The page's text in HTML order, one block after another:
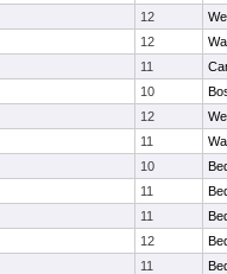
12
12
11
10
12
11
10
11
11
12
11